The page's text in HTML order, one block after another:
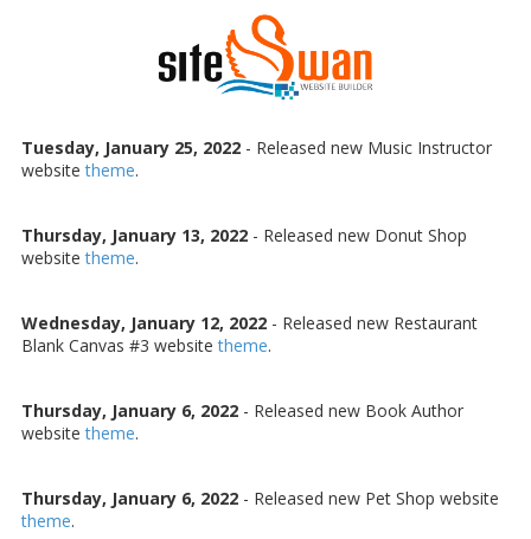
Tuesday, January 25, 2022 - Released new Music Instructor
websitetheme.
Thursday, January 13, 2022 - Released new Donut Shop
websitetheme.
Wednesday, January 12, 2022 - Released new Restaurant
Blank Canvas #3 websitetheme.
Thursday, January 6, 2022 - Released new Book Author
websitetheme.
Thursday, January 6, 2022 - Released new Pet Shop website
theme.